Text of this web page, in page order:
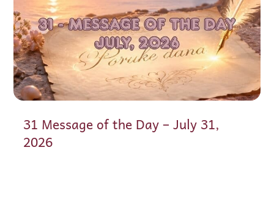
31 Message of the Day – July 31,
2026